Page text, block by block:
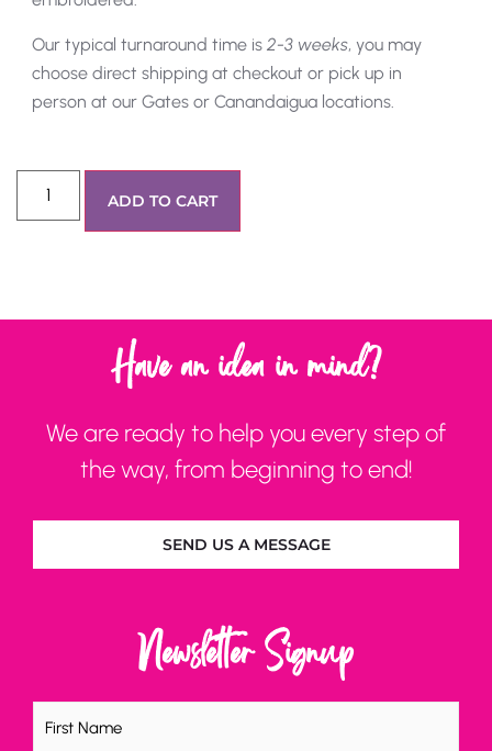
Our typical turnaround time is 2-3 weeks, you may
choose direct shipping at checkout or pick up in
person at our Gates or Canandaigua locations.
ADD TO CART
Have an idea in mind?
We are ready to help you every step of
the way, from beginning to end!
SEND US A MESSAGE
Newsletter Signup